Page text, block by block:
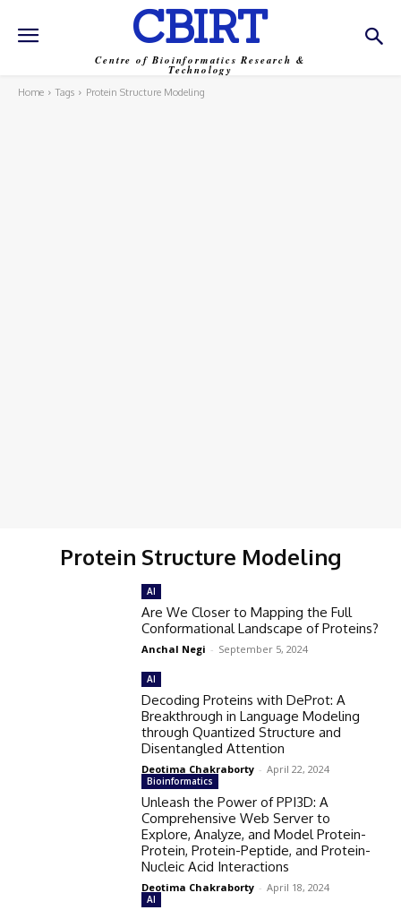
CBIRT
Centre of Bioinformatics Research &
Technology
Home Tags Protein Structure Modeling
Protein Structure Modeling
AI
Are We Closer to Mapping the Full
Conformational Landscape of Proteins?
Anchal Negi - September 5, 2024
AI
Decoding Proteins with DeProt: A
Breakthrough in Language Modeling
through Quantized Structure and
Disentangled Attention
Deotima Chakraborty - April 22, 2024
Bioinformatics
Unleash the Power of PPI3D: A
Comprehensive Web Server to
Explore, Analyze, and Model Protein-
Protein, Protein-Peptide, and Protein-
Nucleic Acid Interactions
Deotima Chakraborty - April 18, 2024
AI